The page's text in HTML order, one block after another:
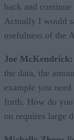
back and
Actually I would
usefulness of the
Joe McKendrick:
the data, the
example you
forth. How do you
on requires large